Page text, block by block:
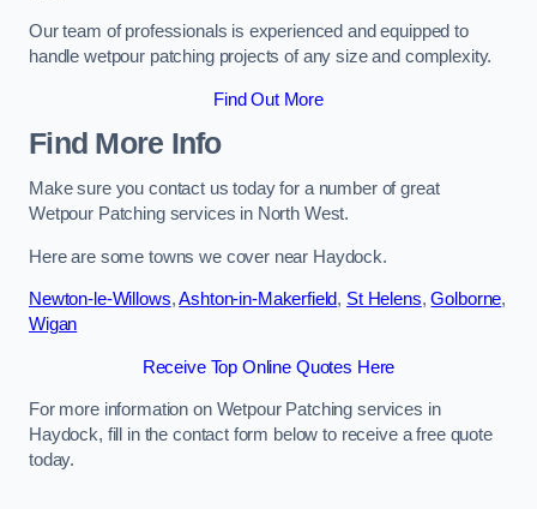
Our team of professionals is experienced and equipped to
handle wetpour patching projects of any size and complexity.
Find Out More
Find More Info
Make sure you contact us today for a number of great
Wetpour Patching services in North West.
Here are some towns we cover near Haydock.
Newton-le-Willows,Ashton-in-Makerfield, St Helens,Golborne,
Wigan
Receive Top Online Quotes Here
For more information on Wetpour Patching services in
Haydock, fill in the contact form below to receive a free quote
today.